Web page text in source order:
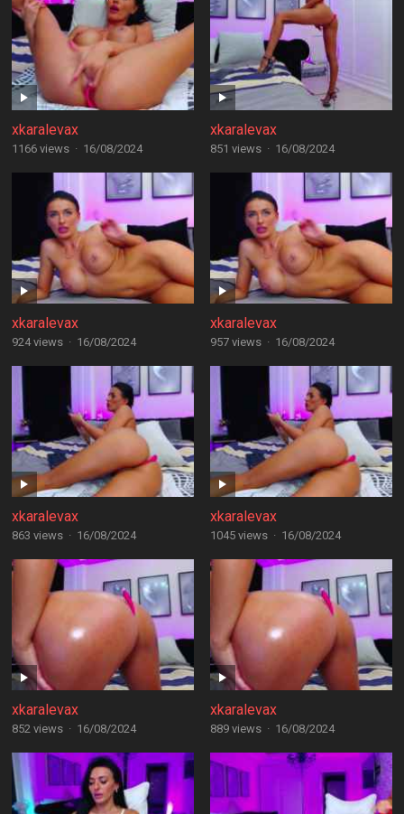
xkaralevax
1166 views · 16/08/2024
xkaralevax
851 views · 16/08/2024
xkaralevax
924 views · 16/08/2024
xkaralevax
957 views · 16/08/2024
xkaralevax
863 views · 16/08/2024
xkaralevax
1045 views · 16/08/2024
xkaralevax
852 views · 16/08/2024
xkaralevax
889 views · 16/08/2024